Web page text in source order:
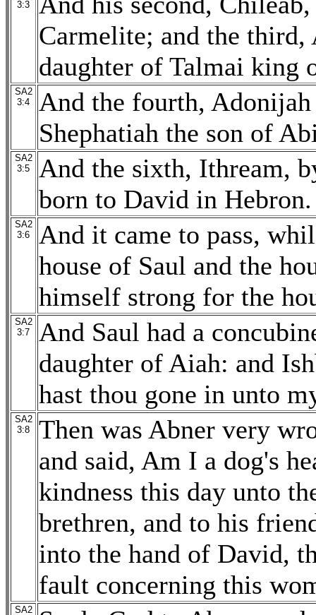
3:3
Carmelite; and the third,
daughter of Talmai king
SA2
3:4
And the fourth,
Shephatiah the son of
SA2
3:5
And the sixth, Ithream,
born to David in Hebron.
SA2
3:6
And it came to pass,
house of Saul and the
himself strong for the
SA2
3:7
And Saul had a
daughter of Aiah: and
hast thou gone in unto
SA2
3:8
Then was Abner very
and said, Am I a dog's
kindness this day unto
brethren, and to his
into the hand of David,
fault concerning this
SA2